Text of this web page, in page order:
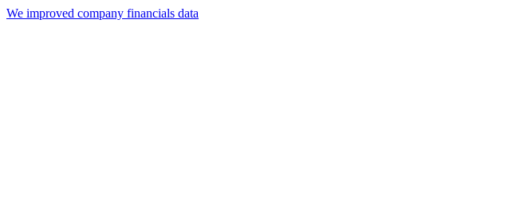
We improved company financials data